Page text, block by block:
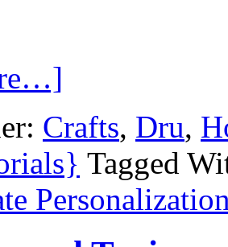
Crafts, Dru,
Tagged